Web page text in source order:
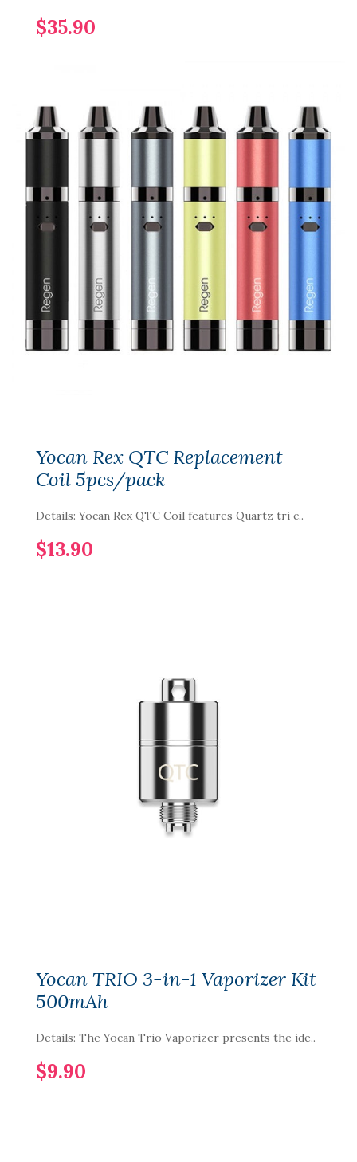
$35.90
Yocan Rex QTC Replacement
Coil 5pcs/pack
Details: Yocan Rex QTC Coil features Quartz tri c..
$13.90
Yocan TRIO 3-in-1 Vaporizer Kit
500mAh
Details: The Yocan Trio Vaporizer presents the ide..
$9.90